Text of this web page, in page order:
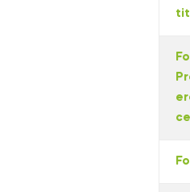
ce